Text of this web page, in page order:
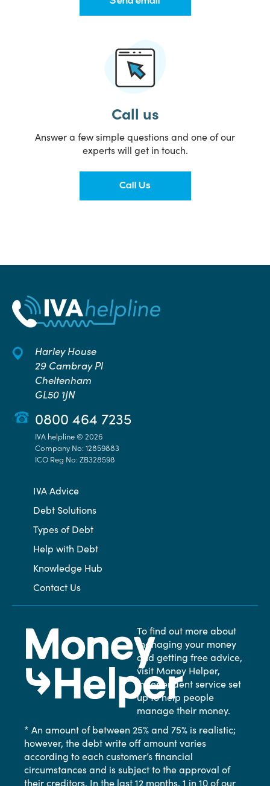
Call us
Answer a few simple questions and one of our
experts will get in touch.
Call Us
Harley House
29 Cambray Pl
Cheltenham
GL50 1JN
0800 464 7235
IVA helpline © 2026
Company No: 12859883
ICO Reg No: ZB328598
IVA Advice
Debt Solutions
Types of Debt
Help with Debt
Knowledge Hub
Contact Us
To find out more about
managing your money
and getting free advice,
visit Money Helper,
independent service set
up to help people
manage their money.
* An amount of between 25% and 75% is realistic;
however, the debt write off amount varies
according to each customer’s financial
circumstances and is subject to the approval of
their creditors. In the last 12 months, 1 in 10 of our